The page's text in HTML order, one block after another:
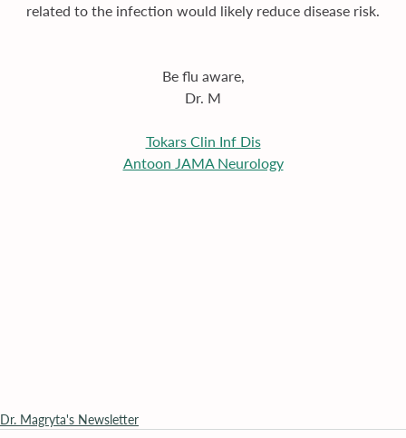
related to the infection would likely reduce disease risk.
Be flu aware,
Dr. M
Tokars Clin Inf Dis
Antoon JAMA Neurology
Dr. Magryta's Newsletter